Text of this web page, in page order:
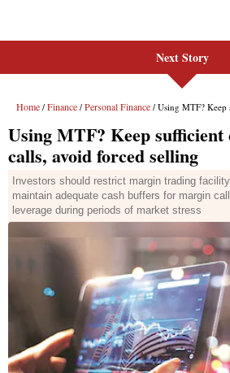
Next Story